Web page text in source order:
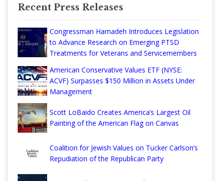
Recent Press Releases
Congressman Hamadeh Introduces Legislation
to Advance Research on Emerging PTSD
Treatments for Veterans and Servicemembers
American Conservative Values ETF (NYSE:
ACVF) Surpasses $150 Million in Assets Under
Management
Scott LoBaido Creates America’s Largest Oil
Painting of the American Flag on Canvas
Coalition for Jewish Values on Tucker Carlson’s
Repudiation of the Republican Party